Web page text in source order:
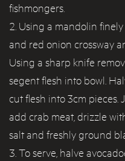
fishmongers.
Using a mandolin
and red onion crossway
Using a sharp knife
segent flesh into bowl.
cut flesh into 3cm pieces.
add crab meat, drizzle
salt and freshly ground
To serve, halve